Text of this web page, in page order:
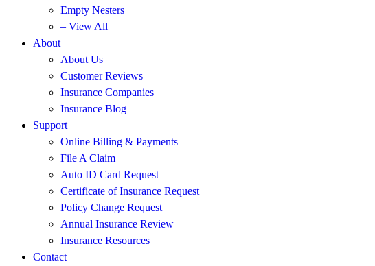
Empty Nesters
– View All
About
About Us
Customer Reviews
Insurance Companies
Insurance Blog
Support
Online Billing & Payments
File A Claim
Auto ID Card Request
Certificate of Insurance Request
Policy Change Request
Annual Insurance Review
Insurance Resources
Contact